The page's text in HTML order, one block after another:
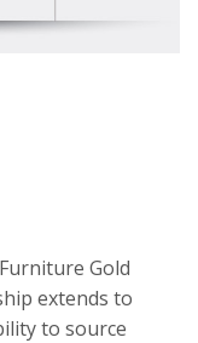
Gold
extends to
to source